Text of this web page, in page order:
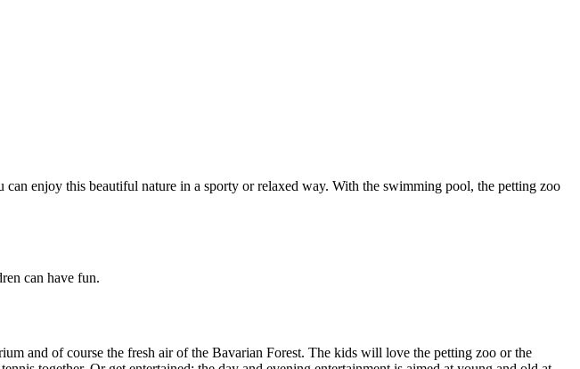
enjoy this beautiful nature in a sporty or relaxed way. With the swimming pool, the petting zoo
can have fun.
and of course the fresh air of the Bavarian Forest. The kids will love the petting zoo or the